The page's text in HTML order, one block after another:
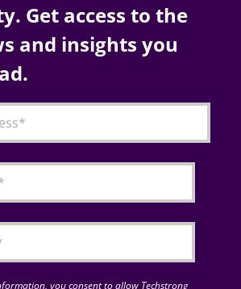
Get access to the
and insights you
you consent to allow Techstrong